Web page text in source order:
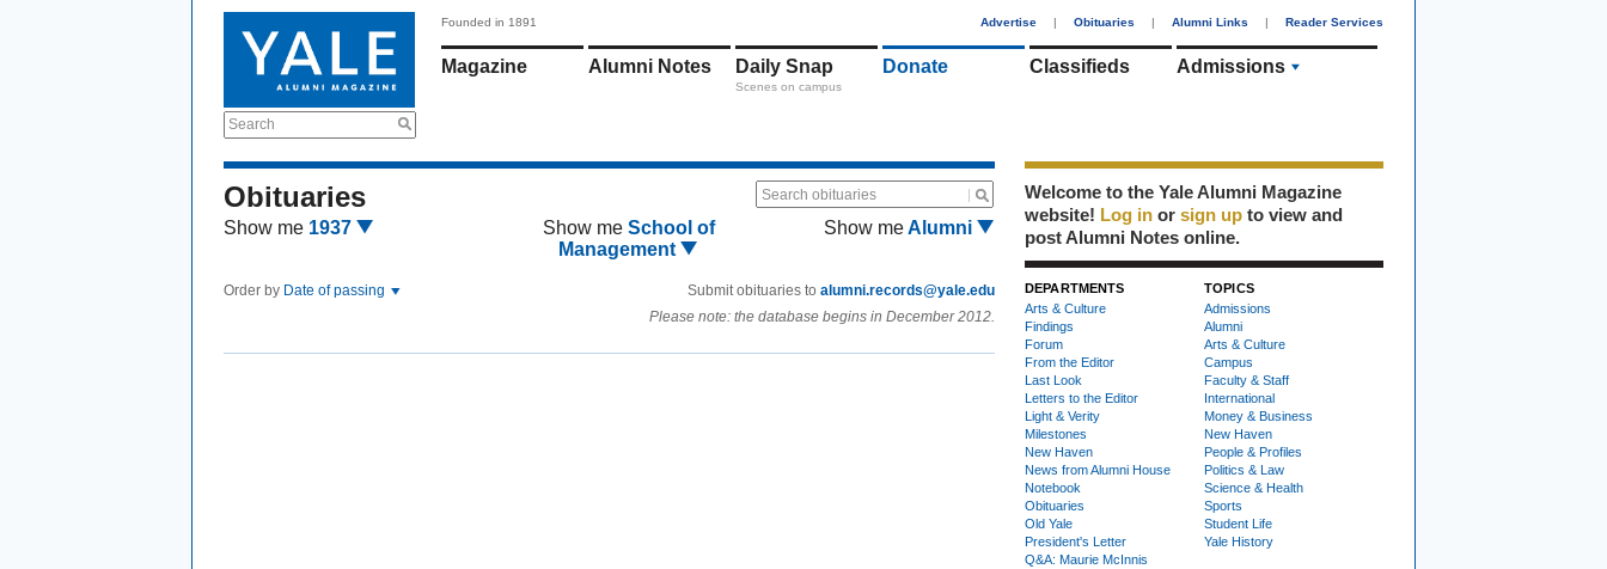
Search
Founded in 1891 Advertise | Obituaries | Alumni Links | Reader Services
Magazine Alumni Notes Daily Snap
Scenes on campus
Donate Classifieds Admissions
Obituaries Search obituaries
Show me 1937 Show me School of
Management
Show meAlumni
Order by Date of passing Submit obituaries to alumni.records@yale.edu
Please note: the database begins in December 2012.
Welcome to the Yale Alumni Magazine
website! Log in or sign up to view and
post Alumni Notes online.
DEPARTMENTS
Arts & Culture
Findings
Forum
From the Editor
Last Look
Letters to the Editor
Light & Verity
Milestones
New Haven
News from Alumni House
Notebook
Obituaries
Old Yale
President's Letter
Q&A: Maurie McInnis
TOPICS
Admissions
Alumni
Arts & Culture
Campus
Faculty & Staff
International
Money & Business
New Haven
People & Profiles
Politics & Law
Science & Health
Sports
Student Life
Yale History